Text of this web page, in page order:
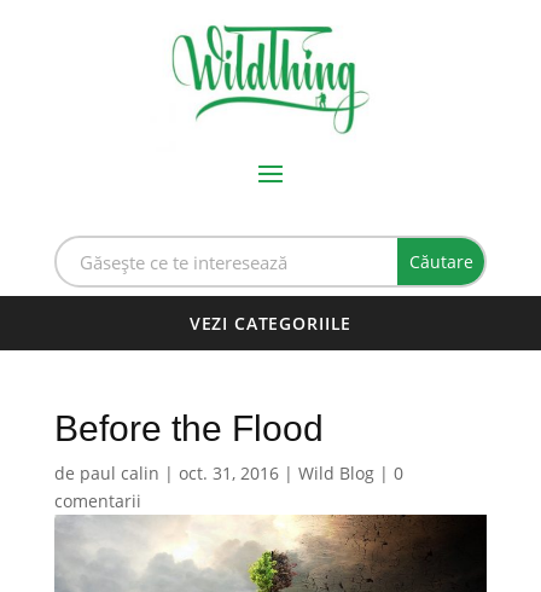
Before the Flood
de paul calin | oct. 31, 2016| Wild Blog| 0
comentarii